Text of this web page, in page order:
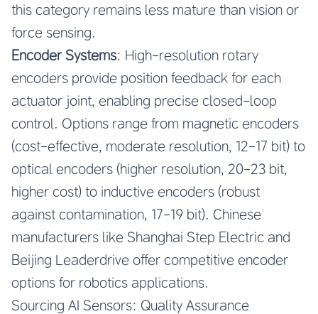
this category remains less mature than vision or
force sensing.
Encoder Systems: High-resolution rotary
encoders provide position feedback for each
actuator joint, enabling precise closed-loop
control. Options range from magnetic encoders
(cost-effective, moderate resolution, 12-17 bit) to
optical encoders (higher resolution, 20-23 bit,
higher cost) to inductive encoders (robust
against contamination, 17-19 bit). Chinese
manufacturers like Shanghai Step Electric and
Beijing Leaderdrive offer competitive encoder
options for robotics applications.
Sourcing AI Sensors: Quality Assurance